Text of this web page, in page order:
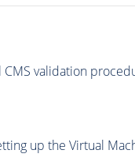
validation
up the Virtual